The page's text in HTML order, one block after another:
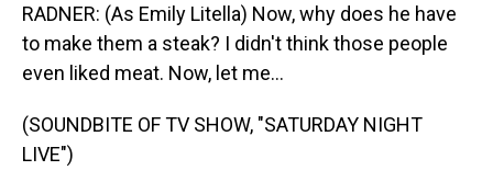
RADNER: (As Emily Litella) Now, why does he have
to make them a steak? I didn't think those people
even liked meat. Now, let me...
(SOUNDBITE OF TV SHOW, "SATURDAY NIGHT
LIVE")